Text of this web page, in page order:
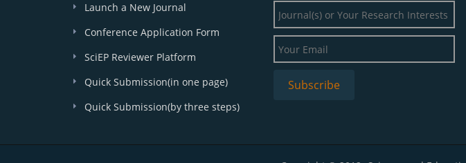
Launch a New Journal
Conference Application Form
SciEP Reviewer Platform
Quick Submission(in one page)
Quick Submission(by three steps)